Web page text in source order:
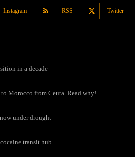
Instagram RSS Twitter
in a decade
Morocco from Ceuta. Read why!
under drought
transit hub